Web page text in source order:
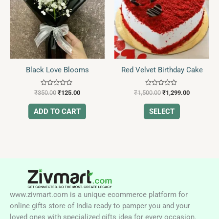
Black Love Blooms
Rated
0
out
of
5
₹350.00 ₹125.00
ADD TO CART
Red Velvet Birthday Cake
Rated
0
out
of
₹1,500.00 ₹1,299.00
SELECT
multiple
variants.
The
options
may
be
chosen
the
product
www.zivmart.com is a unique ecommerce platform for
online gifts store of India ready to pamper you and your
loved ones with specialized gifts idea for every occasion.